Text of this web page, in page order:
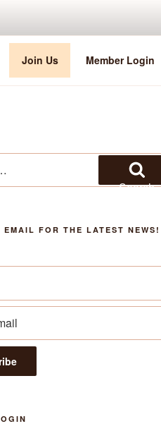
Join Us Member Login
Search
EMAIL FOR THE LATEST NEWS!